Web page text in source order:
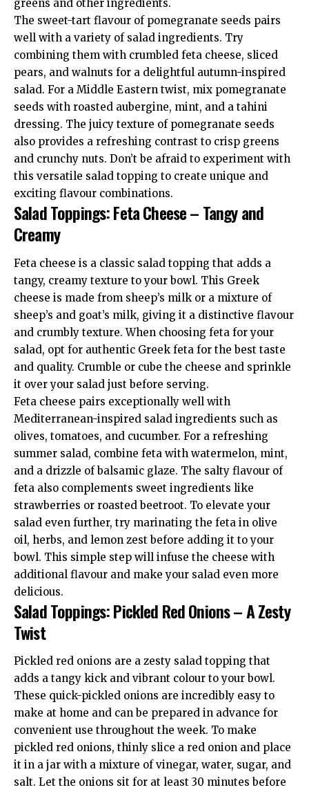
greens and other ingredients.
The sweet-tart flavour of pomegranate seeds pairs
well with a variety of salad ingredients. Try
combining them with crumbled feta cheese, sliced
pears, and walnuts for a delightful autumn-inspired
salad. For a Middle Eastern twist, mix pomegranate
seeds with roasted aubergine, mint, and a tahini
dressing. The juicy texture of pomegranate seeds
also provides a refreshing contrast to crisp greens
and crunchy nuts. Don’t be afraid to experiment with
this versatile salad topping to create unique and
exciting flavour combinations.
Salad Toppings: Feta Cheese – Tangy and
Creamy
Feta cheese is a classic salad topping that adds a
tangy, creamy texture to your bowl. This Greek
cheese is made from sheep’s milk or a mixture of
sheep’s and goat’s milk, giving it a distinctive flavour
and crumbly texture. When choosing feta for your
salad, opt for authentic Greek feta for the best taste
and quality. Crumble or cube the cheese and sprinkle
it over your salad just before serving.
Feta cheese pairs exceptionally well with
Mediterranean-inspired salad ingredients such as
olives, tomatoes, and cucumber. For a refreshing
summer salad, combine feta with watermelon, mint,
and a drizzle of balsamic glaze. The salty flavour of
feta also complements sweet ingredients like
strawberries or roasted beetroot. To elevate your
salad even further, try marinating the feta in olive
oil, herbs, and lemon zest before adding it to your
bowl. This simple step will infuse the cheese with
additional flavour and make your salad even more
delicious.
Salad Toppings: Pickled Red Onions – A Zesty
Twist
Pickled red onions are a zesty salad topping that
adds a tangy kick and vibrant colour to your bowl.
These quick-pickled onions are incredibly easy to
make at home and can be prepared in advance for
convenient use throughout the week. To make
pickled red onions, thinly slice a red onion and place
it in a jar with a mixture of vinegar, water, sugar, and
salt. Let the onions sit for at least 30 minutes before